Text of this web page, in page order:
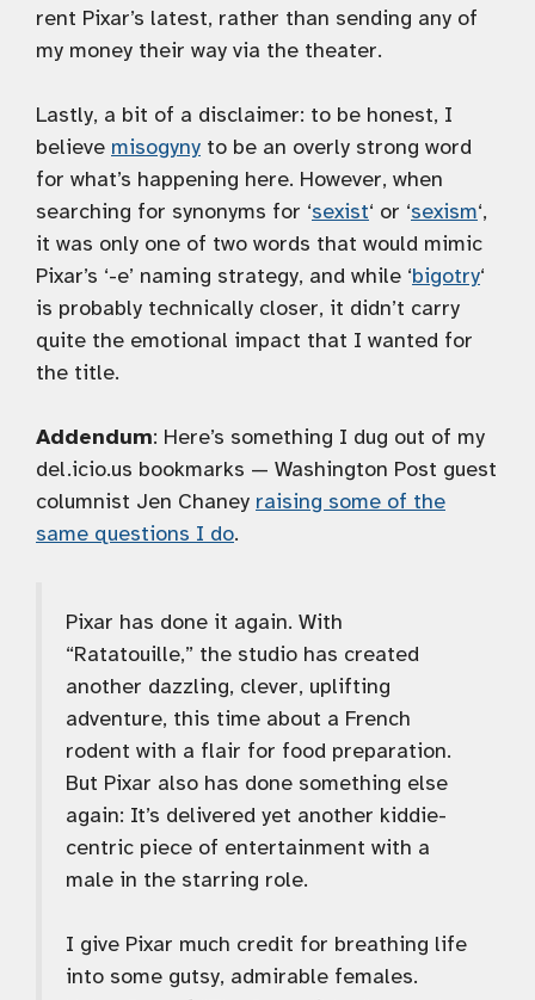
rent Pixar’s latest, rather than sending any of
my money their way via the theater.
Lastly, a bit of a disclaimer: to be honest, I
believe misogyny to be an overly strong word
for what’s happening here. However, when
searching for synonyms for ‘sexist‘ or ‘sexism‘,
it was only one of two words that would mimic
Pixar’s ‘-e’ naming strategy, and while ‘bigotry‘
is probably technically closer, it didn’t carry
quite the emotional impact that I wanted for
the title.
Addendum: Here’s something I dug out of my
del.icio.us bookmarks — Washington Post guest
columnist Jen Chaney raising some of the
same questions I do.
Pixar has done it again. With
“Ratatouille,” the studio has created
another dazzling, clever, uplifting
adventure, this time about a French
rodent with a flair for food preparation.
But Pixar also has done something else
again: It’s delivered yet another kiddie-
centric piece of entertainment with a
male in the starring role.
I give Pixar much credit for breathing life
into some gutsy, admirable females.